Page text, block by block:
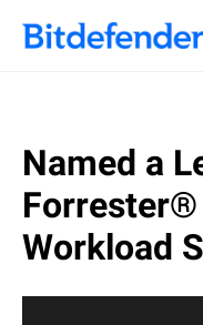
Named a
Workload